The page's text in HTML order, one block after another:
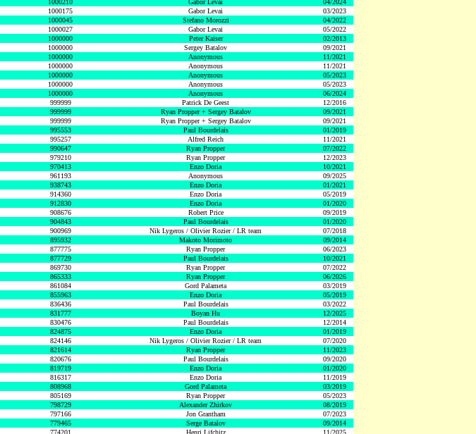
1000210 Gabor Levai
04/2024
1000175 Gabor Levai
03/2023
1000045 Stefano Morozzi
04/2022
1000027 Gabor Levai
05/2022
1000000 Peter Kaiser
02/2013
1000000 Sergey Batalov
09/2021
1000000 Anonymous
11/2021
1000000 Anonymous
11/2021
1000000 Anonymous
05/2023
1000000 Anonymous
05/2023
1000000 Anonymous
06/2024
999999 Patrick De Geest
12/2016
999999 Ryan Propper + Sergey Batalov
09/2021
999999 Ryan Propper + Sergey Batalov
09/2021
995553 Paul Bourdelais
01/2019
995257 Alfred Reich
11/2021
990647 Ryan Propper
07/2022
979210 Ryan Propper
12/2023
970413 Enzo Doria
10/2021
961193 Anonymous
09/2025
938743 Enzo Doria
01/2021
914360 Enzo Doria
05/2019
912830 Enzo Doria
01/2020
908676 Robert Price
09/2019
904843 Paul Bourdelais
01/2020
900969 Nik Lygeros / Olivier Rozier / LR team
07/2018
895932 Makoto Morimoto
09/2014
877775 Ryan Propper
06/2023
877729 Paul Bourdelais
10/2021
869730 Ryan Propper
07/2022
865333 Ryan Propper
06/2026
861084 Gord Palameta
03/2019
855963 Enzo Doria
05/2019
836436 Paul Bourdelais
03/2022
831777 Boyan Hu
12/2025
830476 Paul Bourdelais
12/2014
824875 Enzo Doria
01/2019
824146 Nik Lygeros / Olivier Rozier / LR team
07/2020
821614 Ryan Propper
11/2023
820676 Paul Bourdelais
09/2020
819719 Enzo Doria
01/2020
816317 Enzo Doria
11/2019
808968 Gord Palameta
03/2019
805169 Ryan Propper
05/2023
798729 Alexander Zhirkov
08/2019
797166 Jon Grantham
07/2023
779465 Serge Batalov
09/2014